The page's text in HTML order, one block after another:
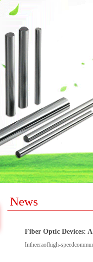
News
Fiber Optic Devices:
Intheeraofhigh-